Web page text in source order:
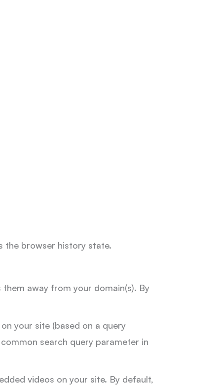
the browser history state.
away from your domain(s). By
your site (based on a query
search query parameter in
videos on your site. By default,